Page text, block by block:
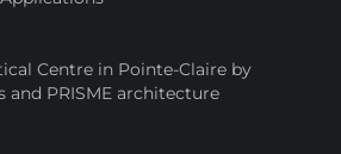
Centre in Pointe-Claire by
and PRISME architecture